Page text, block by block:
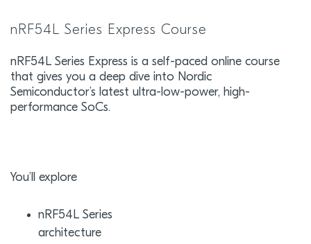
nRF54L Series Express Course
nRF54L Series Express is a self-paced online course
that gives you a deep dive into Nordic
Semiconductor’s latest ultra-low-power, high-
performance SoCs.
You’ll explore
nRF54L Series
architecture